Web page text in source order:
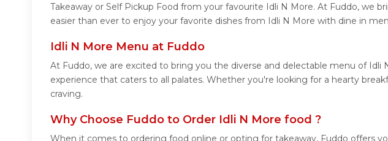
Takeaway or Self Pickup Food from your favourite Idli N More. At Fuddo, we
easier than ever to enjoy your favorite dishes from Idli N More with dine in
Idli N More Menu at Fuddo
At Fuddo, we are excited to bring you the diverse and delectable menu of
experience that caters to all palates. Whether you're looking for a hearty
craving.
Why Choose Fuddo to Order Idli N More food ?
When it comes to ordering food online or opting for takeaway, Fuddo offers